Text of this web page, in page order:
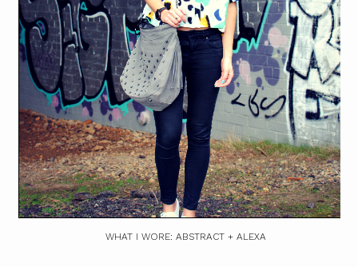
WHAT I WORE: ABSTRACT + ALEXA